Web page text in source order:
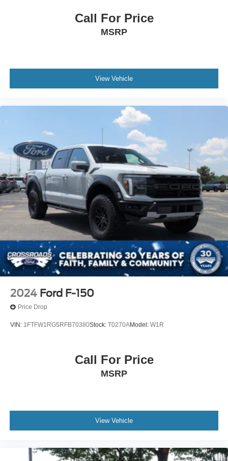
Call For Price
MSRP
View Vehicle
2024 Ford F-150
Price Drop
VIN: 1FTFW1RG5RFB70380Stock: T0270AModel: W1R
Call For Price
MSRP
View Vehicle